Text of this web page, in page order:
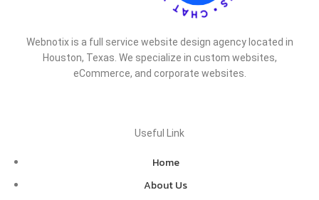
Webnotix is a full service website design agency located in
Houston, Texas. We specialize in custom websites,
eCommerce, and corporate websites.
Useful Link
Home
About Us